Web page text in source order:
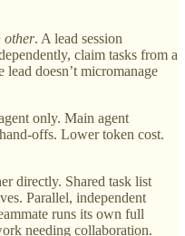
other. A lead session
claim tasks from a
doesn’t micromanage
only. Main agent
offs. Lower token cost.
directly. Shared task list
Parallel, independent
runs its own full
needing collaboration.